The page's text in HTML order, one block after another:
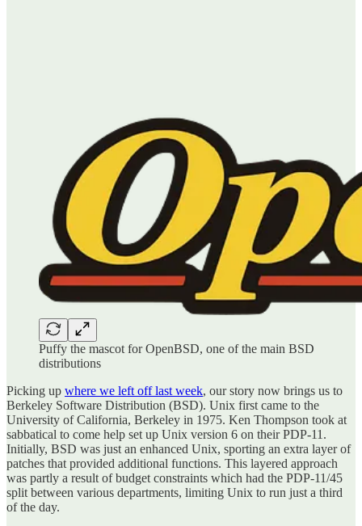
Puffy the mascot for OpenBSD, one of the main BSD
distributions
Picking up where we left off last week, our story now brings us to
Berkeley Software Distribution (BSD). Unix first came to the
University of California, Berkeley in 1975. Ken Thompson took at
sabbatical to come help set up Unix version 6 on their PDP-11.
Initially, BSD was just an enhanced Unix, sporting an extra layer of
patches that provided additional functions. This layered approach
was partly a result of budget constraints which had the PDP-11/45
split between various departments, limiting Unix to run just a third
of the day.